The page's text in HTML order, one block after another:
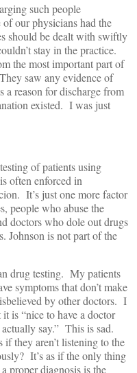
such people
our physicians had the
should be dealt with swiftly
stay in the practice.
the most important part of
saw any evidence of
a reason for discharge from
existed. I was just
of patients using
often enforced in
It’s just one more factor
people who abuse the
doctors who dole out drugs
Johnson is not part of the
drug testing. My patients
symptoms that don’t make
by other doctors. I
is “nice to have a doctor
say.” This is sad.
they aren’t listening to the
It’s as if the only thing
proper diagnosis is the